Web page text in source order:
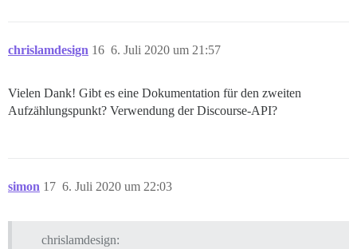
chrislamdesign 6. Juli 2020 um 21:57
16
Vielen Dank! Gibt es eine Dokumentation für den zweiten
Aufzählungspunkt? Verwendung der Discourse-API?
simon 6. Juli 2020 um 22:03
17
chrislamdesign: